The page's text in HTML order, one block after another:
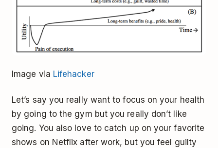
Image via Lifehacker
Let’s say you really want to focus on your health
by going to the gym but you really don’t like
going. You also love to catch up on your favorite
shows on Netflix after work, but you feel guilty